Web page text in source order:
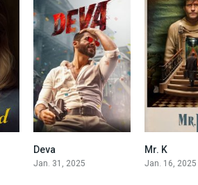
Deva
Jan. 31, 2025
Mr. K
Jan. 16, 2025